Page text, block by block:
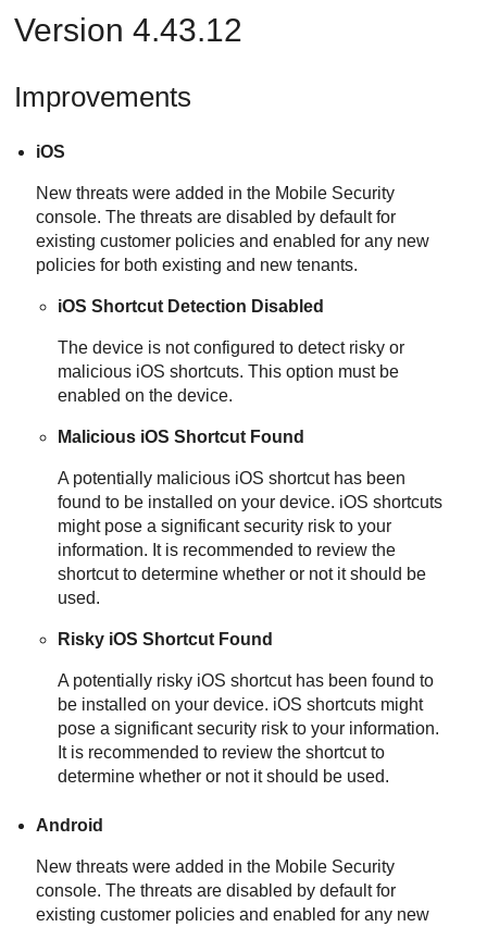
Version 4.43.12
Improvements
iOS
New threats were added in the Mobile Security
console. The threats are disabled by default for
existing customer policies and enabled for any new
policies for both existing and new tenants.
iOS Shortcut Detection Disabled
The device is not configured to detect risky or
malicious iOS shortcuts. This option must be
enabled on the device.
Malicious iOS Shortcut Found
A potentially malicious iOS shortcut has been
found to be installed on your device. iOS shortcuts
might pose a significant security risk to your
information. It is recommended to review the
shortcut to determine whether or not it should be
used.
Risky iOS Shortcut Found
A potentially risky iOS shortcut has been found to
be installed on your device. iOS shortcuts might
pose a significant security risk to your information.
It is recommended to review the shortcut to
determine whether or not it should be used.
Android
New threats were added in the Mobile Security
console. The threats are disabled by default for
existing customer policies and enabled for any new